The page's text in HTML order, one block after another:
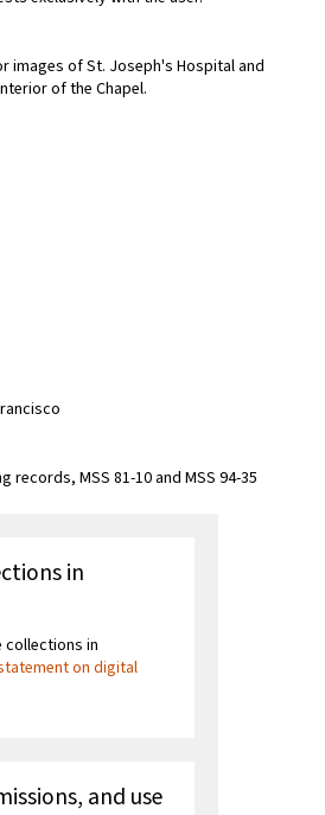
images of St. Joseph's Hospital and
of the Chapel.
records, MSS 81-10 and MSS 94-35
in
collections in
on digital
and use